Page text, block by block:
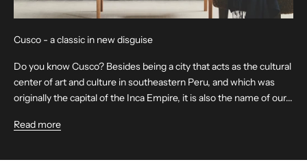
Cusco - a classic in new disguise
Do you know Cusco? Besides being a city that acts as the cultural
center of art and culture in southeastern Peru, and which was
originally the capital of the Inca Empire, it is also the name of our...
Read more
Get 10% off your first order
Sign up for our newsletter – you’ll receive updates on our
and everyday life.